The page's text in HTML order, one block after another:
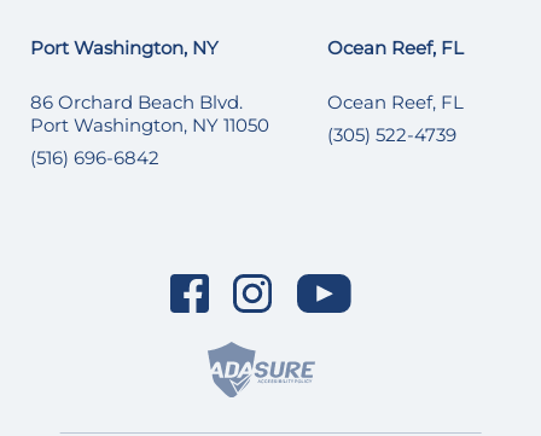
Port Washington, NY
86 Orchard Beach Blvd.
Port Washington, NY 11050
(516) 696-6842
Ocean Reef, FL
Ocean Reef, FL
(305) 522-4739